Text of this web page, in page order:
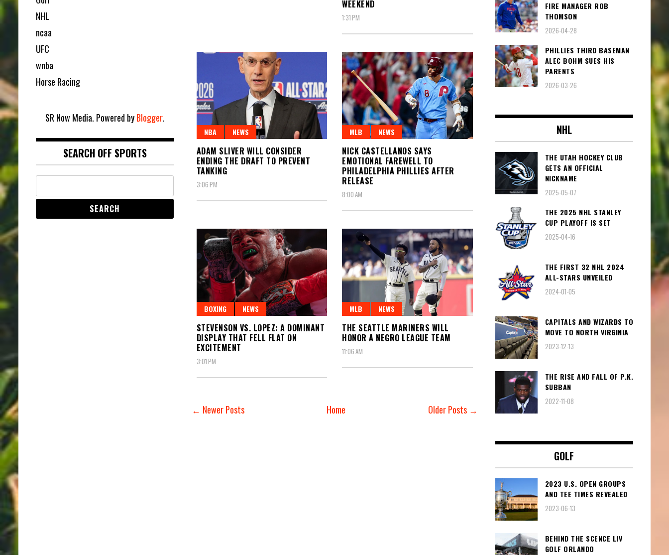
WEEKEND
1:31 PM
NBA NEWS
ADAM SLIVER WILL CONSIDER
ENDING THE DRAFT TO PREVENT
TANKING
3:06 PM
MLB NEWS
NICK CASTELLANOS SAYS
EMOTIONAL FAREWELL TO
PHILADELPHIA PHILLIES AFTER
RELEASE
8:00 AM
BOXING NEWS
STEVENSON VS. LOPEZ: A DOMINANT
DISPLAY THAT FELL FLAT ON
EXCITEMENT
3:01 PM
MLB NEWS
THE SEATTLE MARINERS WILL
HONOR A NEGRO LEAGUE TEAM
11:06 AM
← Newer Posts Older Posts →
Home
NHL
ncaa
UFC
wnba
Horse Racing
SR Now Media. Powered byBlogger.
SEARCH OFF SPORTS
FIRE MANAGER ROB
THOMSON
2026-04-28
PHILLIES THIRD BASEMAN
ALEC BOHM SUES HIS
PARENTS
2026-03-26
NHL
THE UTAH HOCKEY CLUB
GETS AN OFFICIAL
NICKNAME
2025-05-07
THE 2025 NHL STANLEY
CUP PLAYOFF IS SET
2025-04-16
THE FIRST 32 NHL 2024
ALL-STARS UNVEILED
2024-01-05
CAPITALS AND WIZARDS TO
MOVE TO NORTH VIRGINIA
2023-12-13
THE RISE AND FALL OF P.K.
SUBBAN
2022-11-08
GOLF
2023 U.S. OPEN GROUPS
AND TEE TIMES REVEALED
2023-06-13
BEHIND THE SCENCE LIV
GOLF ORLANDO